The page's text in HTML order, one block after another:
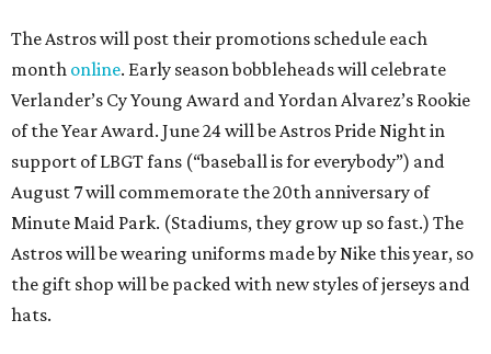
The Astros will post their promotions schedule each
month online. Early season bobbleheads will celebrate
Verlander’s Cy Young Award and Yordan Alvarez’s Rookie
of the Year Award. June 24 will be Astros Pride Night in
support of LBGT fans (“baseball is for everybody”) and
August 7 will commemorate the 20th anniversary of
Minute Maid Park. (Stadiums, they grow up so fast.) The
Astros will be wearing uniforms made by Nike this year, so
the gift shop will be packed with new styles of jerseys and
hats.